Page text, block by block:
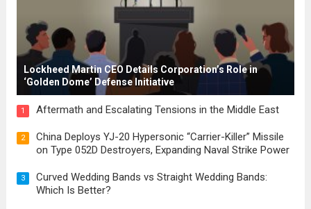
Lockheed Martin CEO Details Corporation’s Role in
‘Golden Dome’ Defense Initiative
1 Aftermath and Escalating Tensions in the Middle East
2
China Deploys YJ-20 Hypersonic “Carrier-Killer” Missile
on Type 052D Destroyers, Expanding Naval Strike Power
3
Curved Wedding Bands vs Straight Wedding Bands:
Which Is Better?